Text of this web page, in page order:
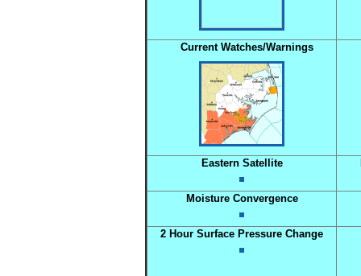
Current Watches/Warnings
Eastern Satellite
Moisture Convergence
2 Hour Surface Pressure Change